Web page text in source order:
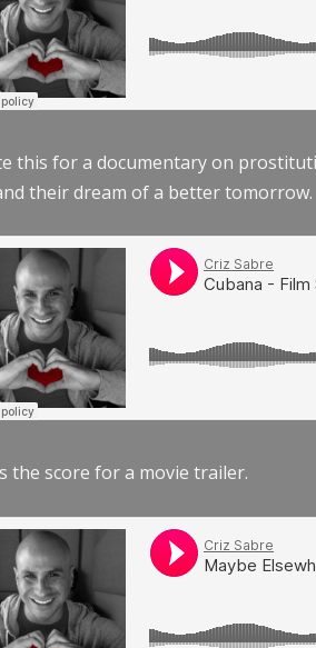
this for a documentary on
their dream of a better tomorrow.
the score for a movie trailer.